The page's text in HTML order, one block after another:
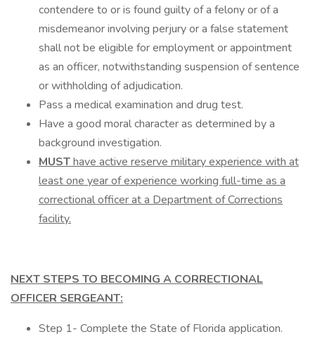
contendere to or is found guilty of a felony or of a
misdemeanor involving perjury or a false statement
shall not be eligible for employment or appointment
as an officer, notwithstanding suspension of sentence
or withholding of adjudication.
Pass a medical examination and drug test.
Have a good moral character as determined by a
background investigation.
MUSThave active reserve military experience with at
least one year of experience working full-time as a
correctional officer at a Department of Corrections
facility.
NEXT STEPS TO BECOMING A CORRECTIONAL
OFFICER SERGEANT:
Step 1- Complete the State of Florida application.